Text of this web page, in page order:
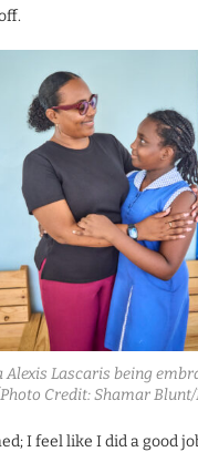
Lascaris being
Credit: Shamar
I feel like I did a good